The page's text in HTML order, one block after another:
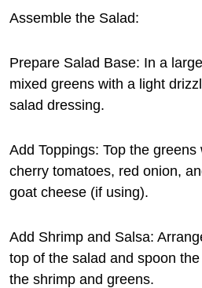
Assemble the Salad:
Prepare Salad Base: In a
mixed greens with a light
salad dressing.
Add Toppings: Top the
cherry tomatoes, red onion,
goat cheese (if using).
Add Shrimp and Salsa:
top of the salad and spoon
the shrimp and greens.